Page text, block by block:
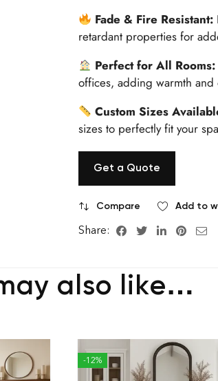
Fade & Fire Resistant:
retardant properties for
Perfect for All
offices, adding warmth
Custom Sizes
sizes to perfectly fit your
Get a Quote
Compare Add to
Share:
also like…
-12%